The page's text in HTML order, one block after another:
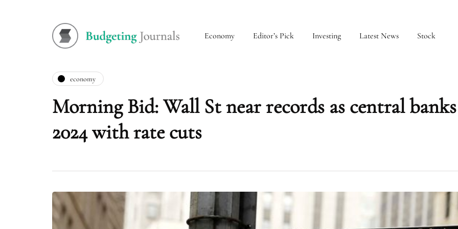
Economy Editor’s Pick Investing Latest News Stock
economy
Morning Bid: Wall St near records as central
2024 with rate cuts